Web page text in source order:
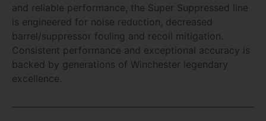
and reliable performance, the Super Suppressed line
is engineered for noise reduction, decreased
barrel/suppressor fouling and recoil mitigation.
Consistent performance and exceptional accuracy is
backed by generations of Winchester legendary
excellence.